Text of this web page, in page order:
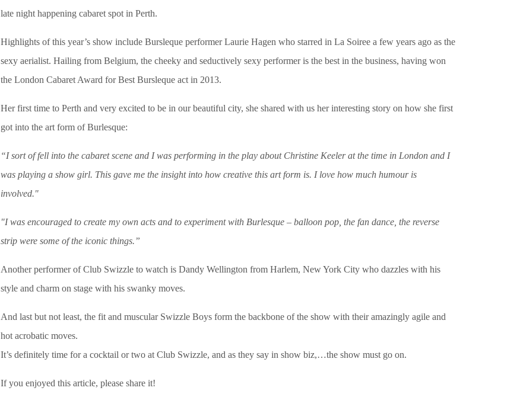
late night happening cabaret spot in Perth.
Highlights of this year’s show include Bursleque performer Laurie Hagen who starred in La Soiree a few years ago as the
sexy aerialist. Hailing from Belgium, the cheeky and seductively sexy performer is the best in the business, having won
the London Cabaret Award for Best Bursleque act in 2013.
Her first time to Perth and very excited to be in our beautiful city, she shared with us her interesting story on how she first
got into the art form of Burlesque:
“I sort of fell into the cabaret scene and I was performing in the play about Christine Keeler at the time in London and I
was playing a show girl. This gave me the insight into how creative this art form is. I love how much humour is
involved."
"I was encouraged to create my own acts and to experiment with Burlesque – balloon pop, the fan dance, the reverse
strip were some of the iconic things.”
Another performer of Club Swizzle to watch is Dandy Wellington from Harlem, New York City who dazzles with his
style and charm on stage with his swanky moves.
And last but not least, the fit and muscular Swizzle Boys form the backbone of the show with their amazingly agile and
hot acrobatic moves.
It’s definitely time for a cocktail or two at Club Swizzle, and as they say in show biz,…the show must go on.
If you enjoyed this article, please share it!